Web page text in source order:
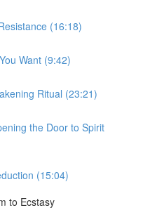
(16:18)
Want (9:42)
Ritual (23:21)
the Door to Spirit
(15:04)
to Ecstasy